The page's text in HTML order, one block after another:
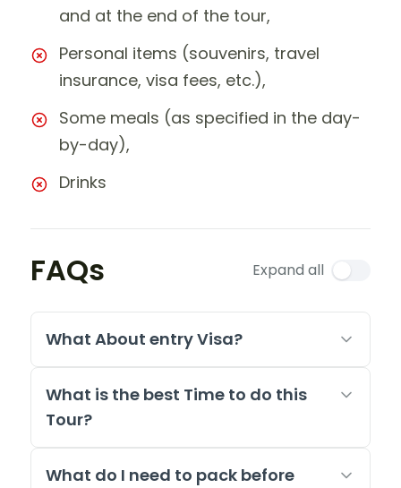
and at the end of the tour,
Personal items (souvenirs, travel
insurance, visa fees, etc.),
Some meals (as specified in the day-
by-day),
Drinks
FAQs Expand all
What About entry Visa?
What is the best Time to do this
Tour?
What do I need to pack before